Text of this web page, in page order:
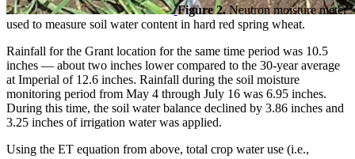
Figure 2.Neutron moisture meter
used to measure soil water content in hard red spring wheat.
Rainfall for the Grant location for the same time period was 10.5
inches — about two inches lower compared to the 30-year average
at Imperial of 12.6 inches. Rainfall during the soil moisture
monitoring period from May 4 through July 16 was 6.95 inches.
During this time, the soil water balance declined by 3.86 inches and
3.25 inches of irrigation water was applied.
Using the ET equation from above, total crop water use (i.e.,